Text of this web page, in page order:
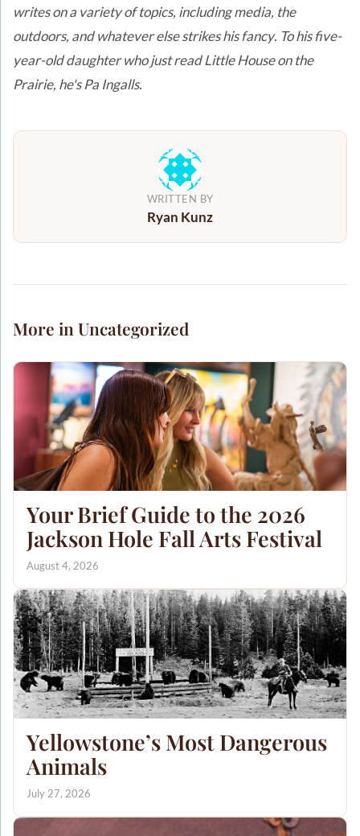
writes on a variety of topics, including media, the
outdoors, and whatever else strikes his fancy. To his five-
year-old daughter who just read Little House on the
Prairie, he's Pa Ingalls.
WRITTEN BY
Ryan Kunz
More in Uncategorized
Your Brief Guide to the 2026
Jackson Hole Fall Arts Festival
August 4, 2026
Yellowstone’s Most Dangerous
Animals
July 27, 2026